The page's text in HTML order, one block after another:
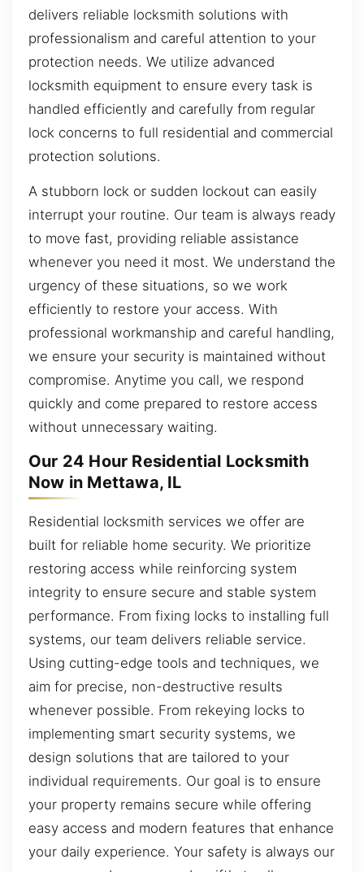
delivers reliable locksmith solutions with
professionalism and careful attention to your
protection needs. We utilize advanced
locksmith equipment to ensure every task is
handled efficiently and carefully from regular
lock concerns to full residential and commercial
protection solutions.
A stubborn lock or sudden lockout can easily
interrupt your routine. Our team is always ready
to move fast, providing reliable assistance
whenever you need it most. We understand the
urgency of these situations, so we work
efficiently to restore your access. With
professional workmanship and careful handling,
we ensure your security is maintained without
compromise. Anytime you call, we respond
quickly and come prepared to restore access
without unnecessary waiting.
Our 24 Hour Residential Locksmith
Now in Mettawa, IL
Residential locksmith services we offer are
built for reliable home security. We prioritize
restoring access while reinforcing system
integrity to ensure secure and stable system
performance. From fixing locks to installing full
systems, our team delivers reliable service.
Using cutting-edge tools and techniques, we
aim for precise, non-destructive results
whenever possible. From rekeying locks to
implementing smart security systems, we
design solutions that are tailored to your
individual requirements. Our goal is to ensure
your property remains secure while offering
easy access and modern features that enhance
your daily experience. Your safety is always our